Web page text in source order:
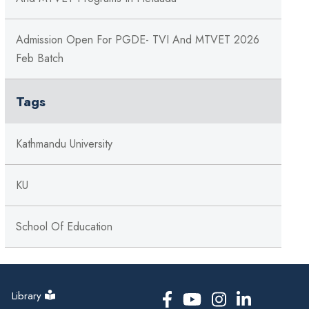
Admission Open For PGDE- TVI And MTVET 2026
Feb Batch
Tags
Kathmandu University
KU
School Of Education
Library